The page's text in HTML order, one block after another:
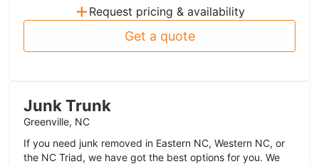
+ Request pricing & availability
Get a quote
Junk Trunk
Greenville, NC
If you need junk removed in Eastern NC, Western NC, or
the NC Triad, we have got the best options for you. We